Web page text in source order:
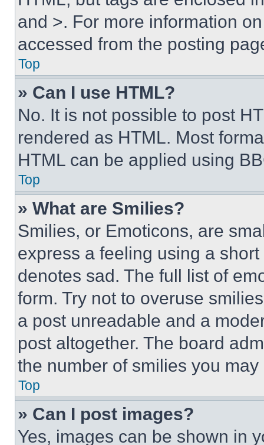
and >. For more information
accessed from the posting
Top
» Can I use HTML?
No. It is not possible to post
rendered as HTML. Most
HTML can be applied using
Top
» What are Smilies?
Smilies, or Emoticons, are
express a feeling using a
denotes sad. The full list of
form. Try not to overuse
a post unreadable and a
post altogether. The board
the number of smilies you
Top
» Can I post images?
Yes, images can be shown in